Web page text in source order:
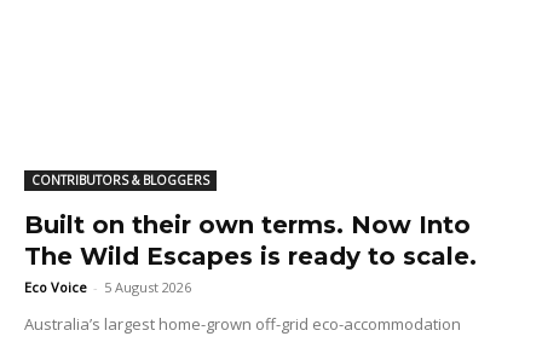
CONTRIBUTORS & BLOGGERS
Built on their own terms. Now Into
The Wild Escapes is ready to scale.
Eco Voice - 5 August 2026
Australia’s largest home-grown off-grid eco-accommodation